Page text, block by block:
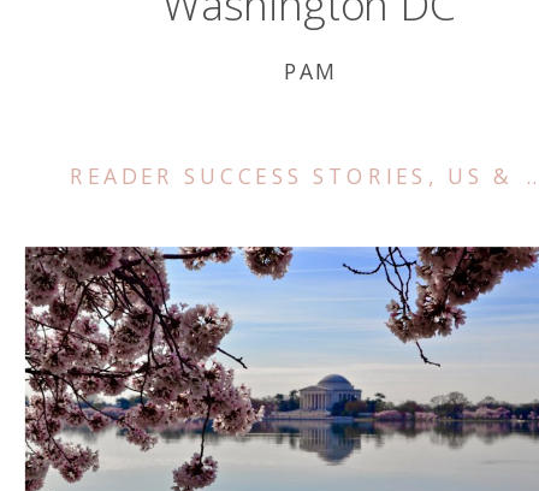
PAM
READER SUCCESS STORIES , US & CANADA